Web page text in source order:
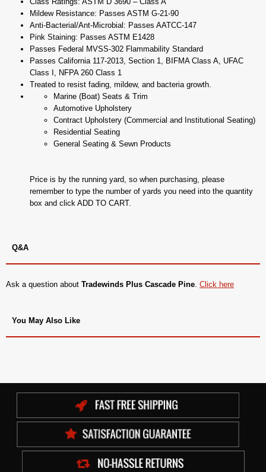
Mildew Resistance: Passes ASTM G-21-90
Anti-Bacterial/Ant-Microbial: Passes AATCC-147
Pink Staining: Passes ASTM E1428
Passes Federal MVSS-302 Flammability Standard
Passes California 117-2013, Section 1, BIFMA Class A, UFAC
Class I, NFPA 260 Class 1
Treated to resist fading, mildew, and bacteria growth.
Marine (Boat) Seats & Trim
Automotive Upholstery
Contract Upholstery (Commercial and Institutional Seating)
Residential Seating
General Seating & Sewn Products
Price is by the running yard, so when purchasing, please
remember to type the number of yards you need into the quantity
box and click ADD TO CART.
Q&A
Ask a question about Tradewinds Plus Cascade Pine Click here
You May Also Like